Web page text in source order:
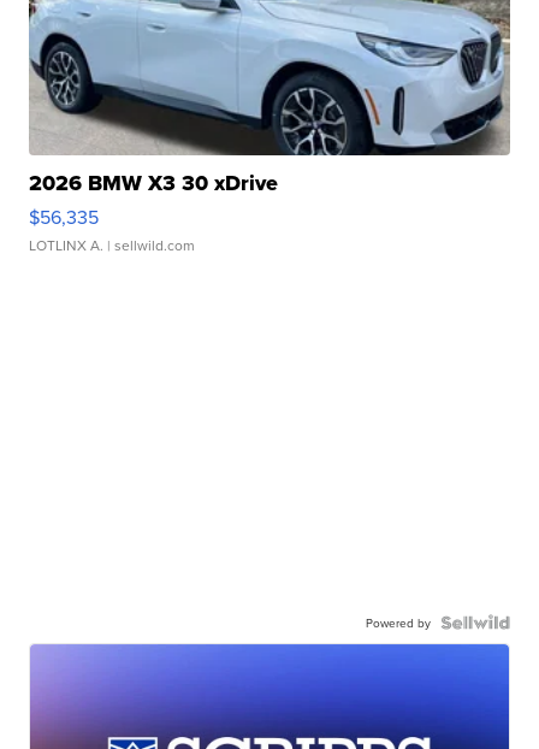
2026 BMW X3 30 xDrive
$56,335
LOTLINX A. | sellwild.com
Powered by